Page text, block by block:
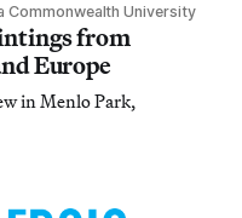
University
from
Europe
in Menlo Park,